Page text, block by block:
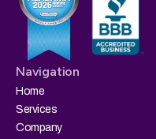
Navigation
Home
Services
Company